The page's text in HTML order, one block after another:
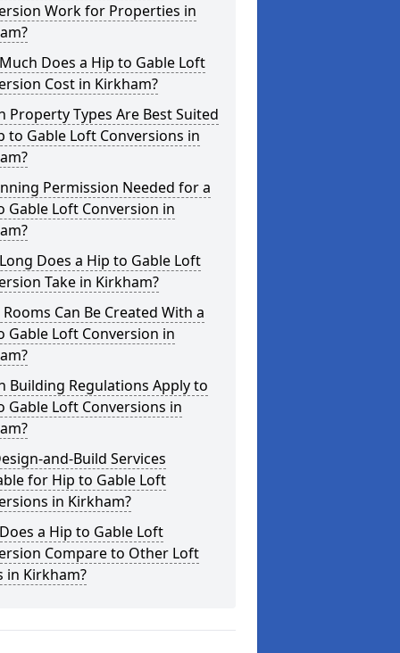
Work for Properties in
Does a Hip to Gable Loft
Cost in Kirkham?
Property Types Are Best Suited
to Gable Loft Conversions in
Permission Needed for a
Gable Loft Conversion in
Does a Hip to Gable Loft
Take in Kirkham?
Can Be Created With a
Gable Loft Conversion in
Building Regulations Apply to
Gable Loft Conversions in
and-Build Services
for Hip to Gable Loft
in Kirkham?
a Hip to Gable Loft
Compare to Other Loft
in Kirkham?